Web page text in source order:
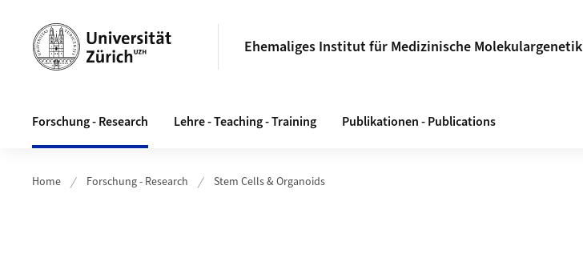
Ehemaliges Institut für Medizinische Molekulargenetik
Forschung - Research Lehre - Teaching - Training Publikationen - Publications
Home Forschung - Research Stem Cells & Organoids